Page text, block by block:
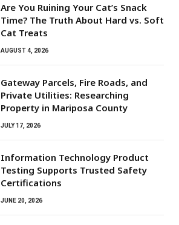
Are You Ruining Your Cat’s Snack
Time? The Truth About Hard vs. Soft
Cat Treats
AUGUST 4, 2026
Gateway Parcels, Fire Roads, and
Private Utilities: Researching
Property in Mariposa County
JULY 17, 2026
Information Technology Product
Testing Supports Trusted Safety
Certifications
JUNE 20, 2026